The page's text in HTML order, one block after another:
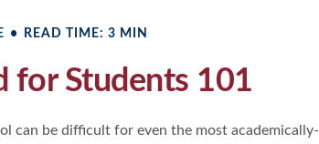
READ TIME: 3 MIN
for Students 101
can be difficult for even the most academically-